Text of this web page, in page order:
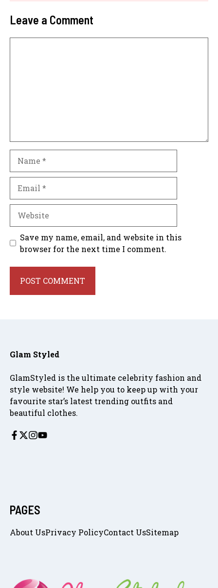
Leave a Comment
Save my name, email, and website in this
browser for the next time I comment.
Glam Styled
GlamStyled is the ultimate celebrity fashion and
style website! We help you to keep up with your
favourite star’s latest trending outfits and
beautiful clothes.
PAGES
About UsPrivacy PolicyContact UsSitemap